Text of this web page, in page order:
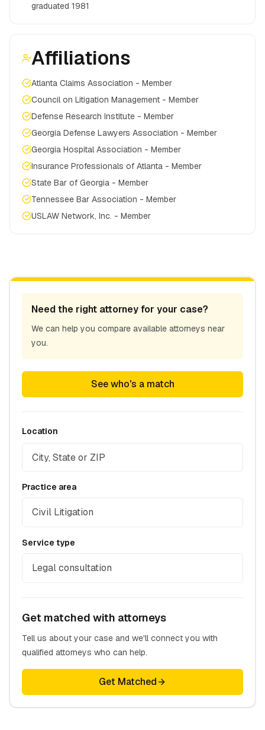
graduated 1981
Affiliations
Atlanta Claims Association - Member
Council on Litigation Management - Member
Defense Research Institute - Member
Georgia Defense Lawyers Association - Member
Georgia Hospital Association - Member
Insurance Professionals of Atlanta - Member
State Bar of Georgia - Member
Tennessee Bar Association - Member
USLAW Network, Inc. - Member
Need the right attorney for your case?
We can help you compare available attorneys near
you.
See who's a match
Location
Practice area
Civil Litigation
Service type
Legal consultation
Get matched with attorneys
Tell us about your case and we'll connect you with
qualified attorneys who can help.
Get Matched